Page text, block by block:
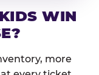
WIN
more